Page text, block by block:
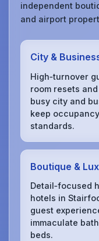
independent
and airport
City &
High‑turnover
room resets
busy city and
keep
standards.
Boutique &
Detail‑focused
hotels in
guest
immaculate
beds.